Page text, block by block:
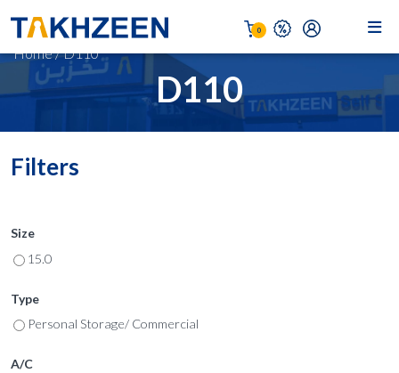
0
D110
Home/D110
Filters
Size
15.0
Type
Personal Storage/ Commercial
A/C